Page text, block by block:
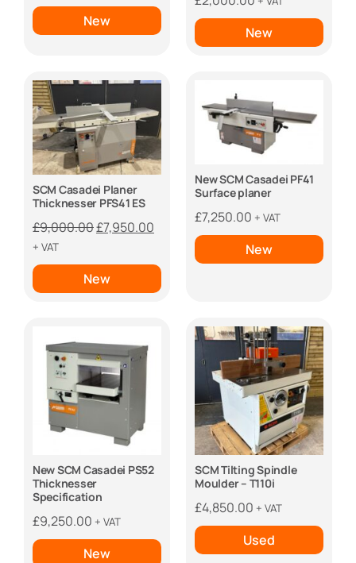
New
New
SCM Casadei Planer
Thicknesser PFS41 ES
£9,000.00Original
was:
£9,000.00.
£7,950.00Current
is:
£7,950.00.
+ VAT
New
New SCM Casadei PF41
Surface planer
£7,250.00 + VAT
New
New SCM Casadei PS52
Thicknesser
Specification
£9,250.00 + VAT
New
SCM Tilting Spindle
Moulder – T110i
£4,850.00 + VAT
Used